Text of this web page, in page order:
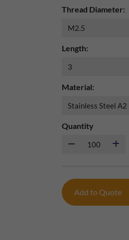
Thread Diameter:
Length:
Material:
Quantity
Add to Quote